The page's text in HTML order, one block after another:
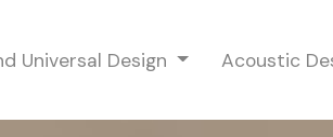
Universal Design Acoustic